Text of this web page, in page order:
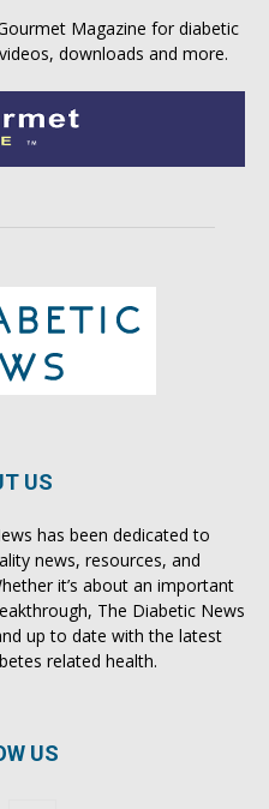
Magazine for diabetic
downloads and more.
US
has been dedicated to
news, resources, and
it’s about an important
The Diabetic News
up to date with the latest
related health.
US